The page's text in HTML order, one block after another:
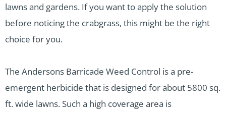
lawns and gardens. If you want to apply the solution
before noticing the crabgrass, this might be the right
choice for you.
The Andersons Barricade Weed Control is a pre-
emergent herbicide that is designed for about 5800 sq.
ft. wide lawns. Such a high coverage area is